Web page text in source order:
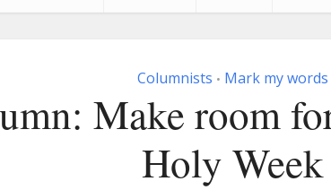
Columnists • Mark my words
Make room
Holy Week